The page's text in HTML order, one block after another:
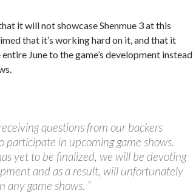
it will not showcase Shenmue 3 at this
that it’s working hard on it, and that it
June to the game’s development instead
questions from our backers
participate in upcoming game shows.
yet to be finalized, we will be devoting
and as a result, will unfortunately
any game shows. “